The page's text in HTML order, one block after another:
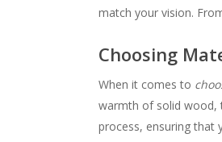
match your vision.
Choosing
When it comes to
warmth of solid wood,
process, ensuring that